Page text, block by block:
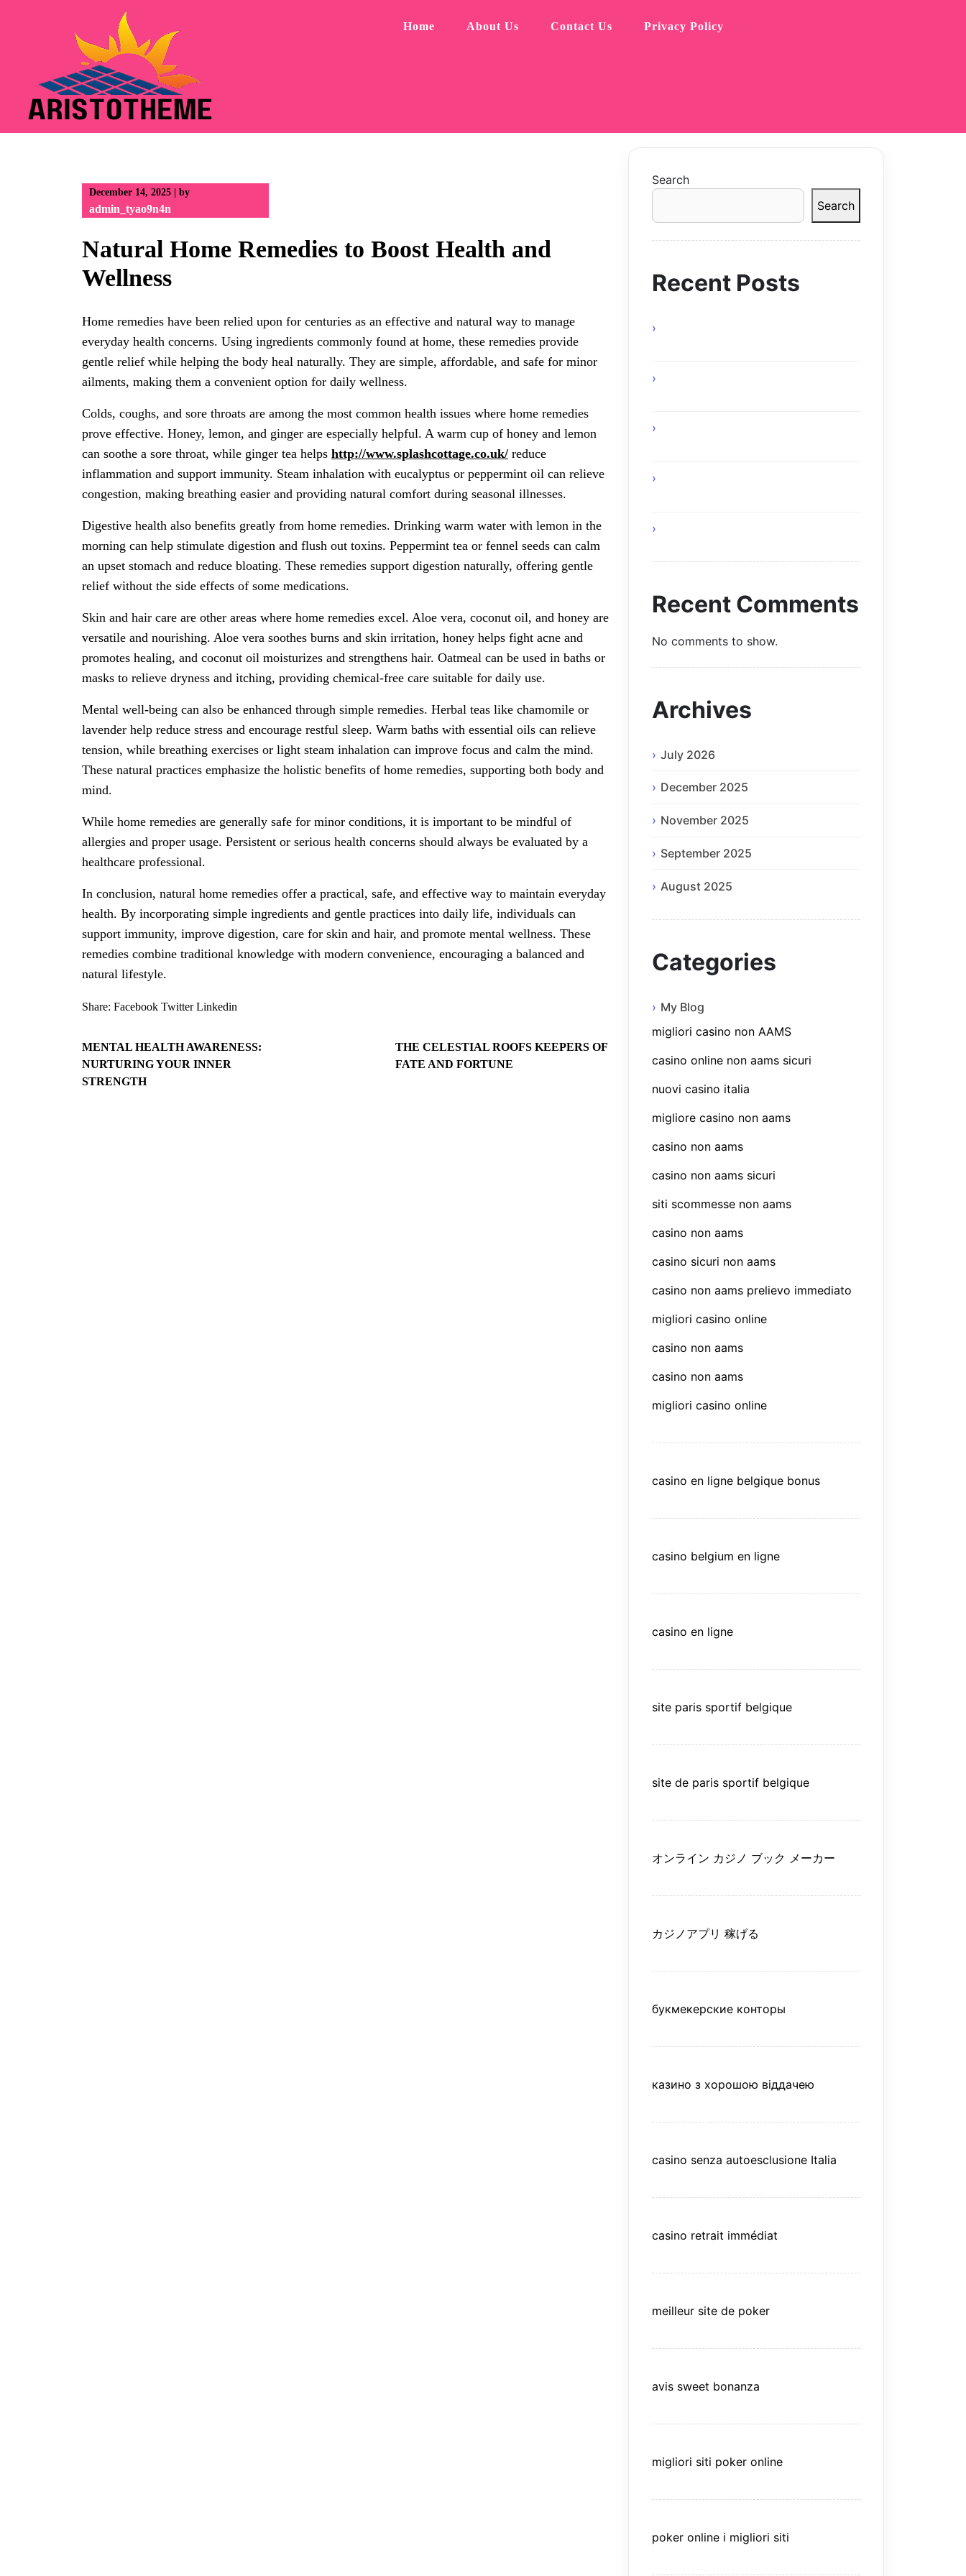
Home About Us Contact Us Privacy Policy
December 14, 2025 by
admin_tyao9n4n
Natural Home Remedies to Boost Health and
Wellness
Home remedies have been relied upon for centuries as an effective and natural way to manage
everyday health concerns. Using ingredients commonly found at home, these remedies provide
gentle relief while helping the body heal naturally. They are simple, affordable, and safe for minor
ailments, making them a convenient option for daily wellness.
Colds, coughs, and sore throats are among the most common health issues where home remedies
prove effective. Honey, lemon, and ginger are especially helpful. A warm cup of honey and lemon
can soothe a sore throat, while ginger tea helps http://www.splashcottage.co.uk/ reduce
inflammation and support immunity. Steam inhalation with eucalyptus or peppermint oil can relieve
congestion, making breathing easier and providing natural comfort during seasonal illnesses.
Digestive health also benefits greatly from home remedies. Drinking warm water with lemon in the
morning can help stimulate digestion and flush out toxins. Peppermint tea or fennel seeds can calm
an upset stomach and reduce bloating. These remedies support digestion naturally, offering gentle
relief without the side effects of some medications.
Skin and hair care are other areas where home remedies excel. Aloe vera, coconut oil, and honey are
versatile and nourishing. Aloe vera soothes burns and skin irritation, honey helps fight acne and
promotes healing, and coconut oil moisturizes and strengthens hair. Oatmeal can be used in baths or
masks to relieve dryness and itching, providing chemical-free care suitable for daily use.
Mental well-being can also be enhanced through simple remedies. Herbal teas like chamomile or
lavender help reduce stress and encourage restful sleep. Warm baths with essential oils can relieve
tension, while breathing exercises or light steam inhalation can improve focus and calm the mind.
These natural practices emphasize the holistic benefits of home remedies, supporting both body and
mind.
While home remedies are generally safe for minor conditions, it is important to be mindful of
allergies and proper usage. Persistent or serious health concerns should always be evaluated by a
healthcare professional.
In conclusion, natural home remedies offer a practical, safe, and effective way to maintain everyday
health. By incorporating simple ingredients and gentle practices into daily life, individuals can
support immunity, improve digestion, care for skin and hair, and promote mental wellness. These
remedies combine traditional knowledge with modern convenience, encouraging a balanced and
natural lifestyle.
Share: Facebook Twitter Linkedin
MENTAL HEALTH AWARENESS:
NURTURING YOUR INNER
STRENGTH
THE CELESTIAL ROOFS KEEPERS OF
FATE AND FORTUNE
Search
Search
Recent Posts
Recent Comments
No comments to show.
Archives
July 2026
December 2025
November 2025
September 2025
August 2025
Categories
My Blog
migliori casino non AAMS
casino online non aams sicuri
nuovi casino italia
migliore casino non aams
casino non aams
casino non aams sicuri
siti scommesse non aams
casino non aams
casino sicuri non aams
casino non aams prelievo immediato
migliori casino online
casino non aams
casino non aams
migliori casino online
casino en ligne belgique bonus
casino belgium en ligne
casino en ligne
site paris sportif belgique
site de paris sportif belgique
オンライン カジノ ブック メーカー
カジノアプリ 稼げる
букмекерские конторы
казино з хорошою віддачею
casino senza autoesclusione Italia
casino retrait immédiat
meilleur site de poker
avis sweet bonanza
migliori siti poker online
poker online i migliori siti